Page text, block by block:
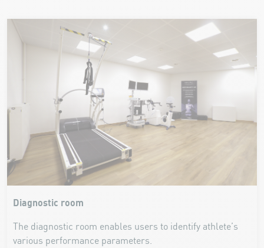
Diagnostic room
The diagnostic room enables users to identify athlete’s
various performance parameters.